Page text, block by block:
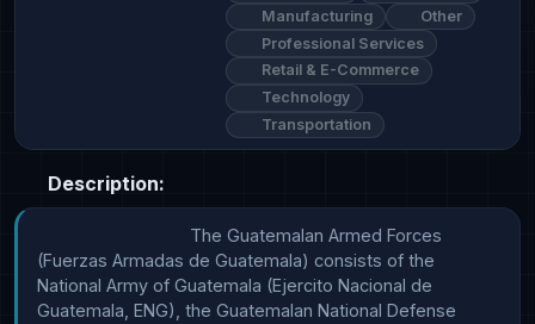
Manufacturing
Other
Professional Services
Retail & E-Commerce
Technology
Transportation
Description:
(Fuerzas Armadas de Guatemala) consists of the
National Army of Guatemala (Ejercito Nacional de
Guatemala, ENG), the Guatemalan National Defense